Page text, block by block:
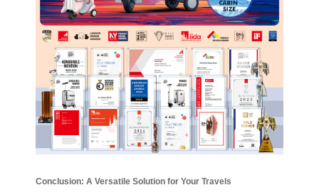
Conclusion: A Versatile Solution for Your Travels